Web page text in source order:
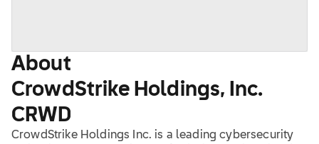
About
CrowdStrike Holdings, Inc.
CRWD
CrowdStrike Holdings Inc. is a leading cybersecurity